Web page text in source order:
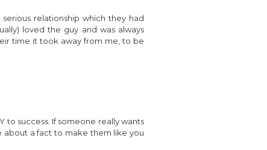
relationship which they had
loved the guy and was always
time it took away from me, to be
to success. If someone really wants
about a fact to make them like you